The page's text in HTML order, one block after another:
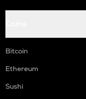
Bitcoin
Ethereum
Sushi